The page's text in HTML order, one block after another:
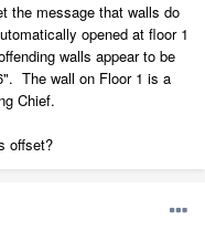
the message that walls do
opened at floor 1
walls appear to be
The wall on Floor 1 is a
Chief.
offset?